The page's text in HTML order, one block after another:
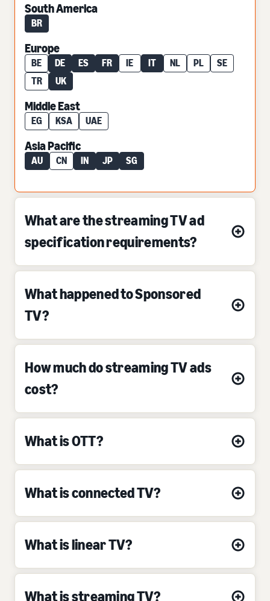
South America
BR
Europe
BE DE ES FR IE IT NL PL
SE
TR
UK
Middle East
EG KSA UAE
Asia Pacific
AU CN IN JP SG
What are the streaming TV ad
specification requirements?
What happened to Sponsored
TV?
How much do streaming TV ads
cost?
What is OTT?
What is connected TV?
What is linear TV?
What is streaming TV?